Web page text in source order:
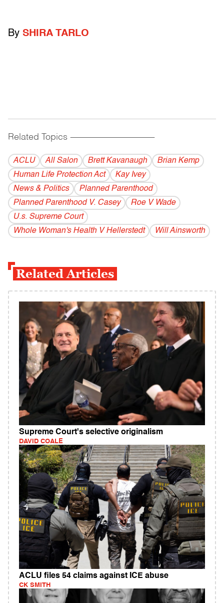
By SHIRA TARLO
Related Topics ------------------------------------------
ACLU All Salon Brett Kavanaugh
Brian Kemp
Human Life Protection Act
Kay Ivey
News & Politics
Planned Parenthood
Planned Parenthood V. Casey
Roe V Wade
U.s. Supreme Court
Whole Woman's Health V Hellerstedt
Will Ainsworth
Related Articles
Supreme Court's selective originalism
DAVID COALE
ACLU files 54 claims against ICE abuse
CK SMITH